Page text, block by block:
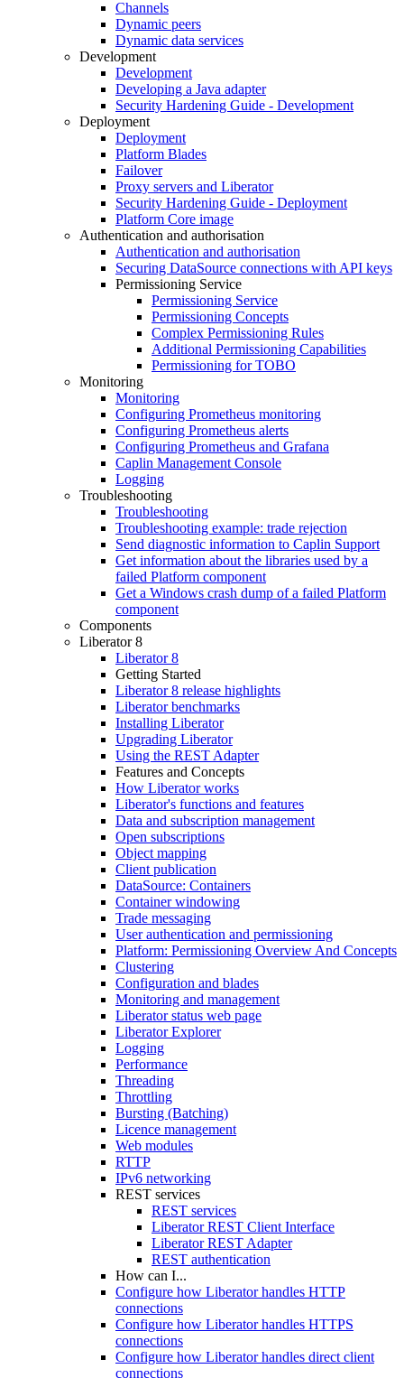
Channels
Dynamic peers
Dynamic data services
Development
Development
Developing a Java adapter
Security Hardening Guide - Development
Deployment
Deployment
Platform Blades
Failover
Proxy servers and Liberator
Security Hardening Guide - Deployment
Platform Core image
Authentication and authorisation
Authentication and authorisation
Securing DataSource connections with API keys
Permissioning Service
Permissioning Service
Permissioning Concepts
Complex Permissioning Rules
Additional Permissioning Capabilities
Permissioning for TOBO
Monitoring
Monitoring
Configuring Prometheus monitoring
Configuring Prometheus alerts
Configuring Prometheus and Grafana
Caplin Management Console
Logging
Troubleshooting
Troubleshooting
Troubleshooting example: trade rejection
Send diagnostic information to Caplin Support
Get information about the libraries used by a
failed Platform component
Get a Windows crash dump of a failed Platform
component
Components
Liberator 8
Liberator 8
Getting Started
Liberator 8 release highlights
Liberator benchmarks
Installing Liberator
Upgrading Liberator
Using the REST Adapter
Features and Concepts
How Liberator works
Liberator's functions and features
Data and subscription management
Open subscriptions
Object mapping
Client publication
DataSource: Containers
Container windowing
Trade messaging
User authentication and permissioning
Platform: Permissioning Overview And Concepts
Clustering
Configuration and blades
Monitoring and management
Liberator status web page
Liberator Explorer
Logging
Performance
Threading
Throttling
Bursting (Batching)
Licence management
Web modules
RTTP
IPv6 networking
REST services
REST services
Liberator REST Client Interface
Liberator REST Adapter
REST authentication
How can I...
Configure how Liberator handles HTTP
connections
Configure how Liberator handles HTTPS
connections
Configure how Liberator handles direct client
connections